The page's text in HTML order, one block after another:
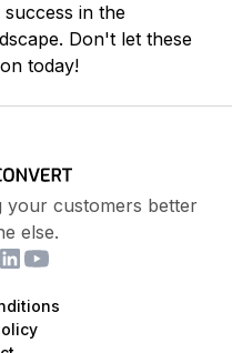
in the
Don't let these
today!
your customers better
else.